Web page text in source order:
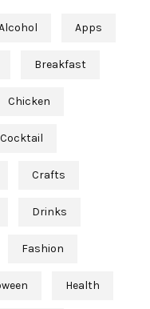
Apps
Breakfast
Chicken
Cocktail
Crafts
Drinks
Fashion
Health